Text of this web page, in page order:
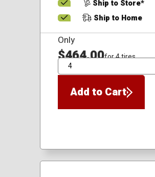
Ship to Store*
Ship to Home
Only
$464.00for 4 tires
QTY
Add to Cart